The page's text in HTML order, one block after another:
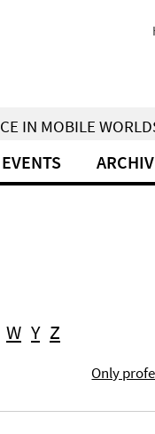
IN MOBILE
W Y Z
Only